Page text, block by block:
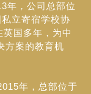
年，公司总部位
立寄宿学校协
国多年，为中
方案的教育机
年，总部位于